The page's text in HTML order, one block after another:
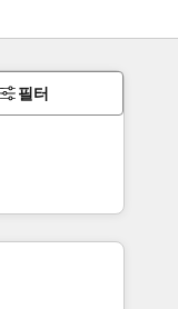
필터